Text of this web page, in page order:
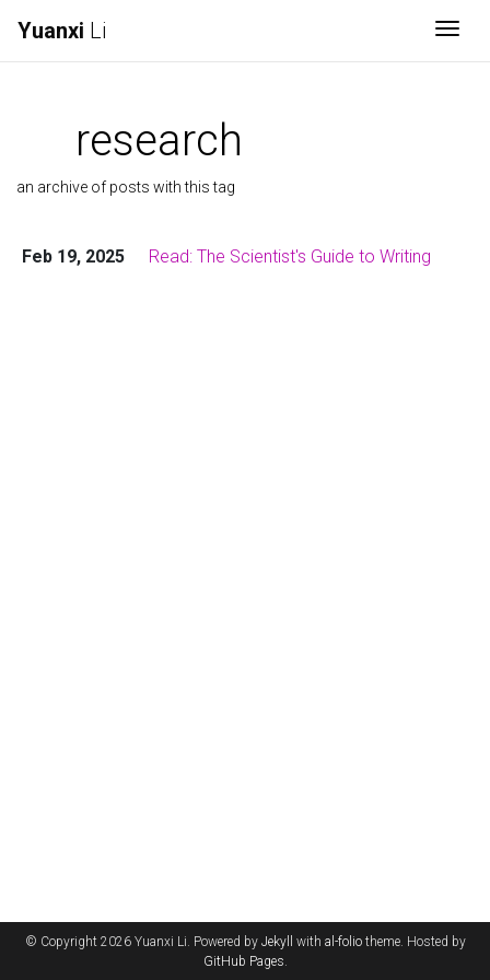
Yuanxi Li
research
an archive of posts with this tag
Feb 19, 2025 Read: The Scientist's Guide to Writing
© Copyright 2026 Yuanxi Li. Powered by Jekyll with al-foliotheme. Hosted by
GitHub Pages.